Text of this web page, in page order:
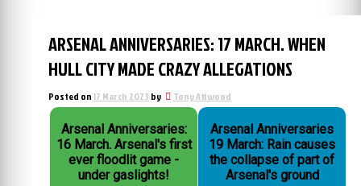
ARSENAL ANNIVERSARIES: 17 MARCH. WHEN
HULL CITY MADE CRAZY ALLEGATIONS
Posted on17 March 2023 by Tony Attwood
Arsenal Anniversaries:
16 March. Arsenal's first
ever floodlit game -
under gaslights!
Arsenal Anniversaries
19 March: Rain causes
the collapse of part of
Arsenal's ground